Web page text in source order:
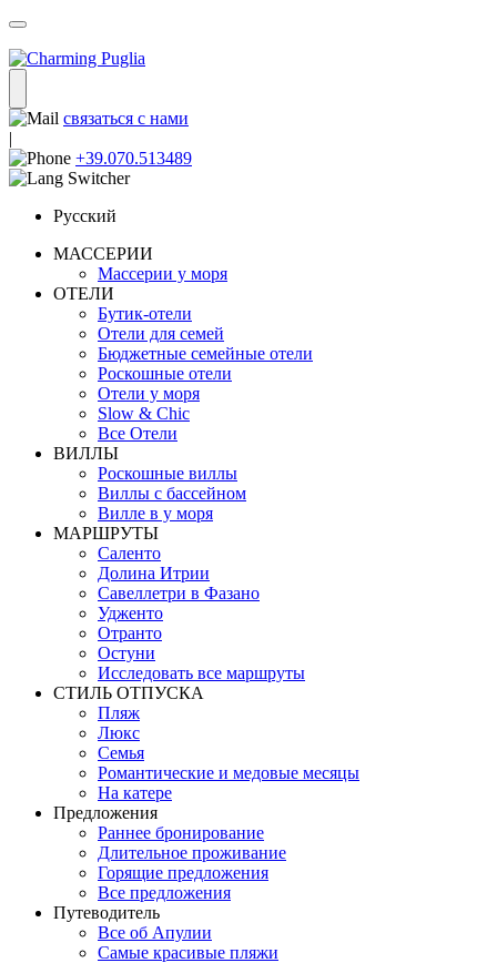
связаться с нами
|
+39.070.513489
Русский
МАССЕРИИ
Массерии у моря
ОТЕЛИ
Бутик-отели
Отели для семей
Бюджетные семейные отели
Роскошные отели
Отели у моря
Slow & Chic
Все Отели
ВИЛЛЫ
Роскошные виллы
Виллы с бассейном
Вилле в у моря
MАРШРУТЫ
Саленто
Долина Итрии
Савеллетри в Фазано
Удженто
Отранто
Остуни
Исследовать все маршруты
СТИЛЬ OТПУСКА
Пляж
Люкс
Семья
Романтические и медовые месяцы
На катере
Предложения
Раннее бронирование
Длительное проживание
Горящие предложения
Все предложения
Путеводитель
Все об Апулии
Самые красивые пляжи